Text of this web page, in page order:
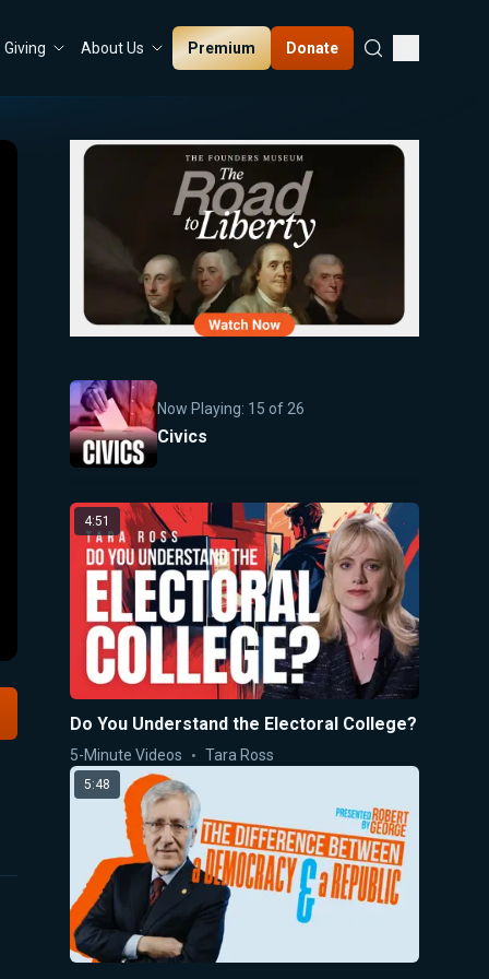
Giving About Us Premium Donate
Now Playing: 15 of26
Civics
4:51
Do You Understand the Electoral College?
5-Minute Videos Tara Ross
5:48